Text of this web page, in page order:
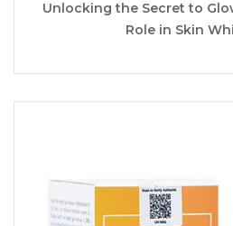
Unlocking the Secret to
Role in Skin